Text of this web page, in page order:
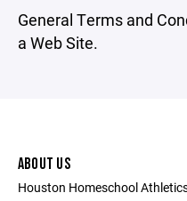
General Terms and
a Web Site.
ABOUT US
Houston Homeschool